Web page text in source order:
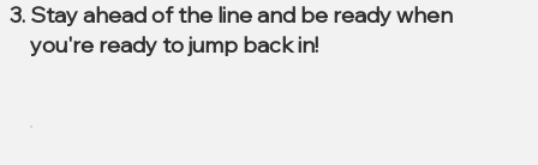
Stay ahead of the line and be ready when
you're ready to jump back in!